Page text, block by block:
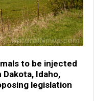
to be injected
Idaho,
legislation